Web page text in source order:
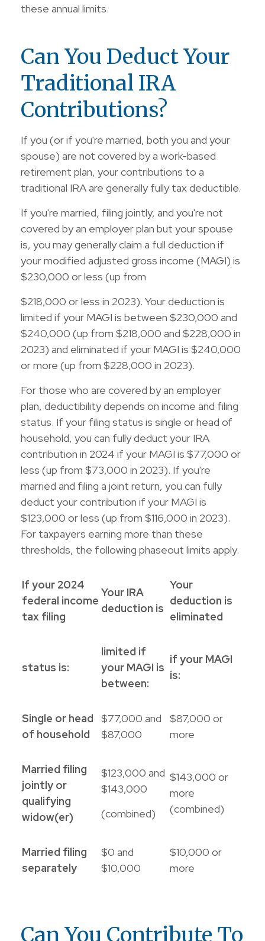
these annual limits.
Can You Deduct Your
Traditional IRA
Contributions?
If you (or if you're married, both you and your
spouse) are not covered by a work-based
retirement plan, your contributions to a
traditional IRA are generally fully tax deductible.
If you're married, filing jointly, and you're not
covered by an employer plan but your spouse
is, you may generally claim a full deduction if
your modified adjusted gross income (MAGI) is
$230,000 or less (up from
$218,000 or less in 2023). Your deduction is
limited if your MAGI is between $230,000 and
$240,000 (up from $218,000 and $228,000 in
2023) and eliminated if your MAGI is $240,000
or more (up from $228,000 in 2023).
For those who are covered by an employer
plan, deductibility depends on income and filing
status. If your filing status is single or head of
household, you can fully deduct your IRA
contribution in 2024 if your MAGI is $77,000 or
less (up from $73,000 in 2023). If you're
married and filing a joint return, you can fully
deduct your contribution if your MAGI is
$123,000 or less (up from $116,000 in 2023).
For taxpayers earning more than these
thresholds, the following phaseout limits apply.
If your 2024
federal income
tax filing
Your IRA
deduction is
Your
deduction is
eliminated
status is:
limited if
your MAGI is
between:
if your MAGI
is:
Single or head
of household
$77,000 and
$87,000
$87,000 or
more
Married filing
jointly or
qualifying
widow(er)
$123,000 and
$143,000
(combined)
$143,000 or
more
(combined)
Married filing
separately
$0 and
$10,000
$10,000 or
more
Can You Contribute To